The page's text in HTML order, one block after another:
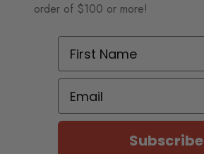
order of $100 or more!
First Name
Email
Subscribe